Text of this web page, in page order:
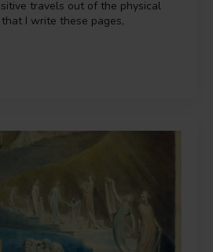
travels out of the physical
I write these pages,